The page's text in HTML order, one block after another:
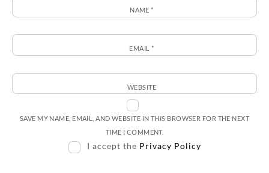
NAME*
EMAIL*
WEBSITE
SAVE MY NAME, EMAIL, AND WEBSITE IN THIS BROWSER FOR THE NEXT
TIME I COMMENT.
I accept the Privacy Policy